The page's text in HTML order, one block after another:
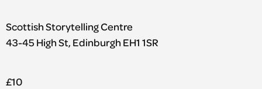
Scottish Storytelling Centre
43-45 High St, Edinburgh EH1 1SR
£10